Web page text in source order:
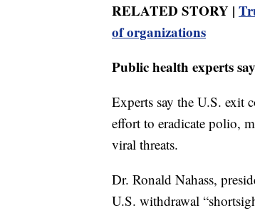
RELATED STORY |
of organizations
Public health experts
Experts say the U.S. exit
effort to eradicate polio,
viral threats.
Dr. Ronald Nahass,
U.S. withdrawal